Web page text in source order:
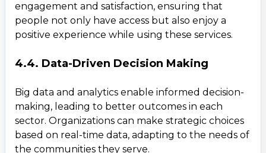
Phone
+ 91 77788 69939
Email
Teams
Daxesh Patel
engagement and satisfaction, ensuring that
people not only have access but also enjoy a
positive experience while using these services.
4.4. Data-Driven Decision Making
Big data and analytics enable informed decision-
making, leading to better outcomes in each
sector. Organizations can make strategic choices
based on real-time data, adapting to the needs of
the communities they serve.